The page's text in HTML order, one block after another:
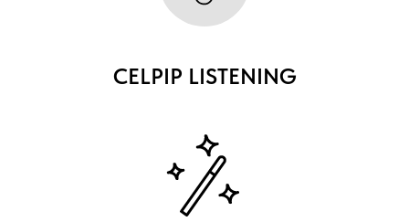
CELPIP LISTENING